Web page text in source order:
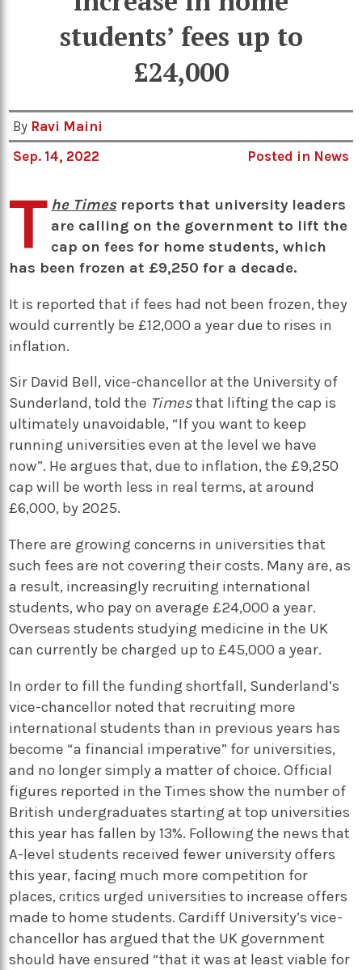
students’ fees up to
£24,000
By Ravi Maini
Sep. 14, 2022
Posted in News
T he Timesreports that university leaders
are calling on the government to lift the
cap on fees for home students, which
has been frozen at £9,250 for a decade.
It is reported that if fees had not been frozen, they
would currently be £12,000 a year due to rises in
inflation.
Sir David Bell, vice-chancellor at the University of
Sunderland, told the Timesthat lifting the cap is
ultimately unavoidable, “If you want to keep
running universities even at the level we have
now”. He argues that, due to inflation, the £9,250
cap will be worth less in real terms, at around
£6,000, by 2025.
There are growing concerns in universities that
such fees are not covering their costs. Many are, as
a result, increasingly recruiting international
students, who pay on average £24,000 a year.
Overseas students studying medicine in the UK
can currently be charged up to £45,000 a year.
In order to fill the funding shortfall, Sunderland’s
vice-chancellor noted that recruiting more
international students than in previous years has
become “a financial imperative” for universities,
and no longer simply a matter of choice. Official
figures reported in the Times show the number of
British undergraduates starting at top universities
this year has fallen by 13%. Following the news that
A-level students received fewer university offers
this year, facing much more competition for
places, critics urged universities to increase offers
made to home students. Cardiff University’s vice-
chancellor has argued that the UK government
should have ensured “that it was at least viable for